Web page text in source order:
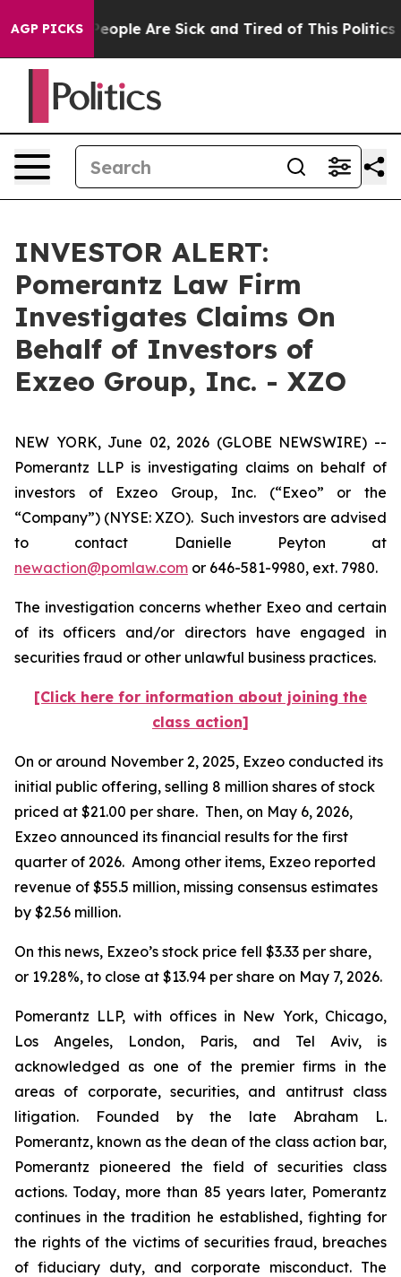
AGP PICKS
Win: “People Are Sick and Tired of This Politics
INVESTOR ALERT:
Pomerantz Law Firm
Investigates Claims On
Behalf of Investors of
Exzeo Group, Inc. - XZO
NEW YORK, June 02, 2026 (GLOBE NEWSWIRE) --
Pomerantz LLP is investigating claims on behalf of
investors of Exzeo Group, Inc. (“Exeo” or the
“Company”) (NYSE: XZO). Such investors are advised
to contact Danielle Peyton at
newaction@pomlaw.com or 646-581-9980, ext. 7980.
The investigation concerns whether Exeo and certain
of its officers and/or directors have engaged in
securities fraud or other unlawful business practices.
[Click here for information about joining the
class action]
On or around November 2, 2025, Exzeo conducted its
initial public offering, selling 8 million shares of stock
priced at $21.00 per share. Then, on May 6, 2026,
Exzeo announced its financial results for the first
quarter of 2026. Among other items, Exzeo reported
revenue of $55.5 million, missing consensus estimates
by $2.56 million.
On this news, Exzeo’s stock price fell $3.33 per share,
or 19.28%, to close at $13.94 per share on May 7, 2026.
Pomerantz LLP, with offices in New York, Chicago,
Los Angeles, London, Paris, and Tel Aviv, is
acknowledged as one of the premier firms in the
areas of corporate, securities, and antitrust class
litigation. Founded by the late Abraham L.
Pomerantz, known as the dean of the class action bar,
Pomerantz pioneered the field of securities class
actions. Today, more than 85 years later, Pomerantz
continues in the tradition he established, fighting for
the rights of the victims of securities fraud, breaches
of fiduciary duty, and corporate misconduct. The